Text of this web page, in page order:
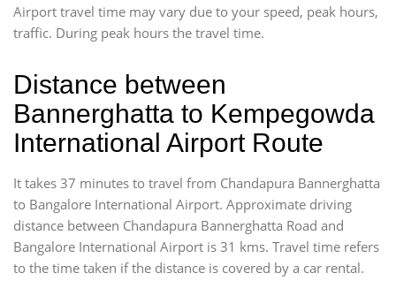
Airport travel time may vary due to your speed, peak hours,
traffic. During peak hours the travel time.
Distance between
Bannerghatta to Kempegowda
International Airport Route
It takes 37 minutes to travel from Chandapura Bannerghatta
to Bangalore International Airport. Approximate driving
distance between Chandapura Bannerghatta Road and
Bangalore International Airport is 31 kms. Travel time refers
to the time taken if the distance is covered by a car rental.